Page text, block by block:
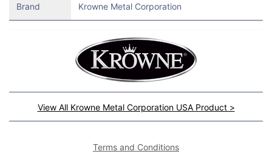
Brand Krowne Metal Corporation
View All Krowne Metal Corporation USA Product >
Terms and Conditions